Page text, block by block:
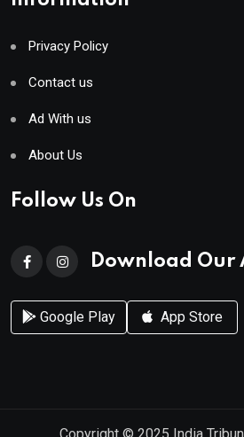
Privacy Policy
Contact us
Ad With us
About Us
Follow Us On
Download Our
Google Play App Store